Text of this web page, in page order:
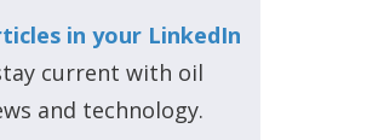
in your LinkedIn
current with oil
and technology.